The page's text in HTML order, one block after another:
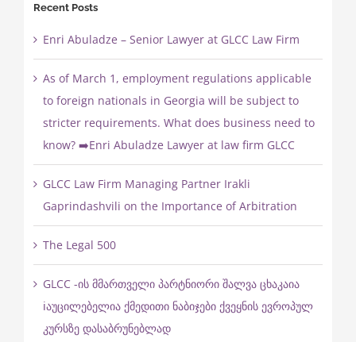
Recent Posts
Enri Abuladze – Senior Lawyer at GLCC Law Firm
As of March 1, employment regulations applicable
to foreign nationals in Georgia will be subject to
stricter requirements. What does business need to
know? ➡️Enri Abuladze Lawyer at law firm GLCC
GLCC Law Firm Managing Partner Irakli
Gaprindashvili on the Importance of Arbitration
The Legal 500
GLCC -ის მმართველი პარტნიორი შალვა ცხაკაია
ℹ️აუცილებელია ქმედითი ნაბიჯები ქვეყნის ევროპულ
კურსზე დასაბრუნებლად